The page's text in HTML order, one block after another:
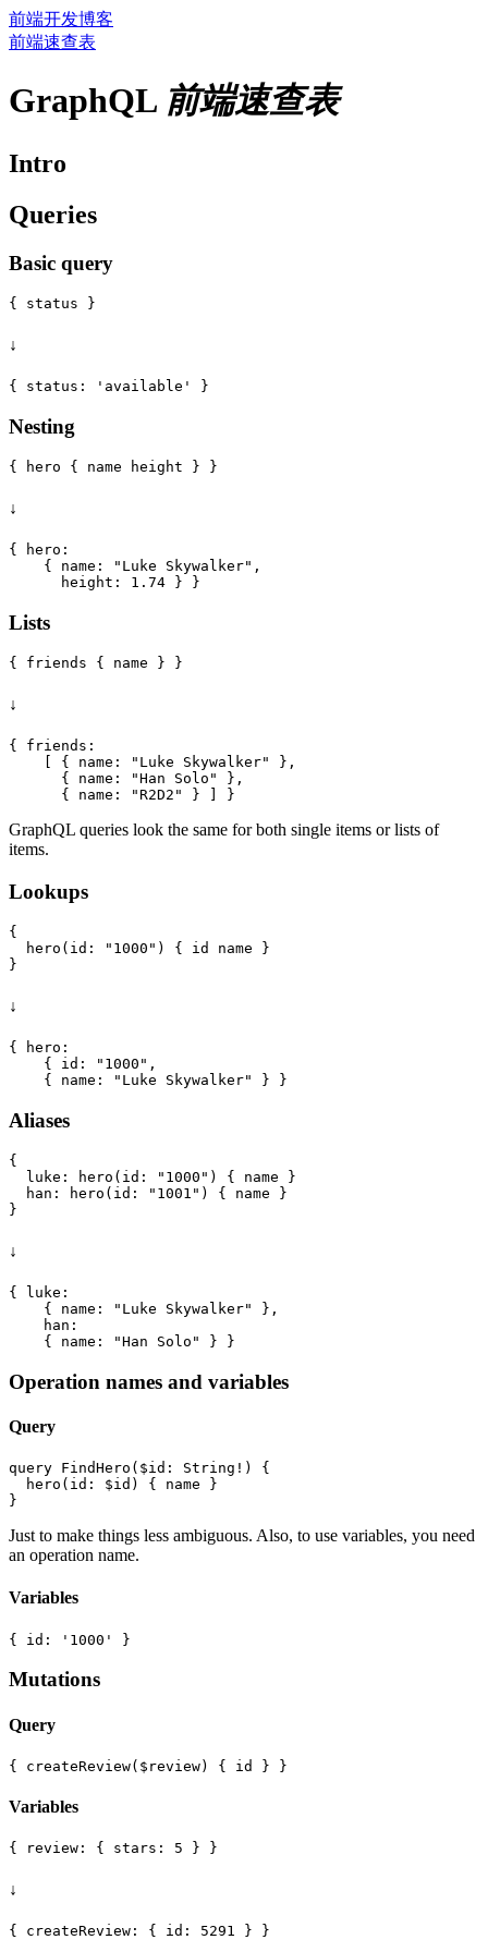
前端开发博客
前端速查表
GraphQL 前端速查表
Intro
Queries
Basic query
↓
Nesting
↓
{ hero:
    { name: "Luke Skywalker",
Lists
↓
{ friends:
    [ { name: "Luke Skywalker" },
      { name: "Han Solo" },
GraphQL queries look the same for both single items or lists of
items.
Lookups
{
  hero(id: "1000") { id name }
↓
{ hero:
    { id: "1000",
Aliases
{
  luke: hero(id: "1000") { name }
  han: hero(id: "1001") { name }
↓
{ luke:
    { name: "Luke Skywalker" },
    han:
Operation names and variables
Query
query FindHero($id: String!) {
  hero(id: $id) { name }
Just to make things less ambiguous. Also, to use variables, you need
an operation name.
Variables
Mutations
Query
Variables
↓